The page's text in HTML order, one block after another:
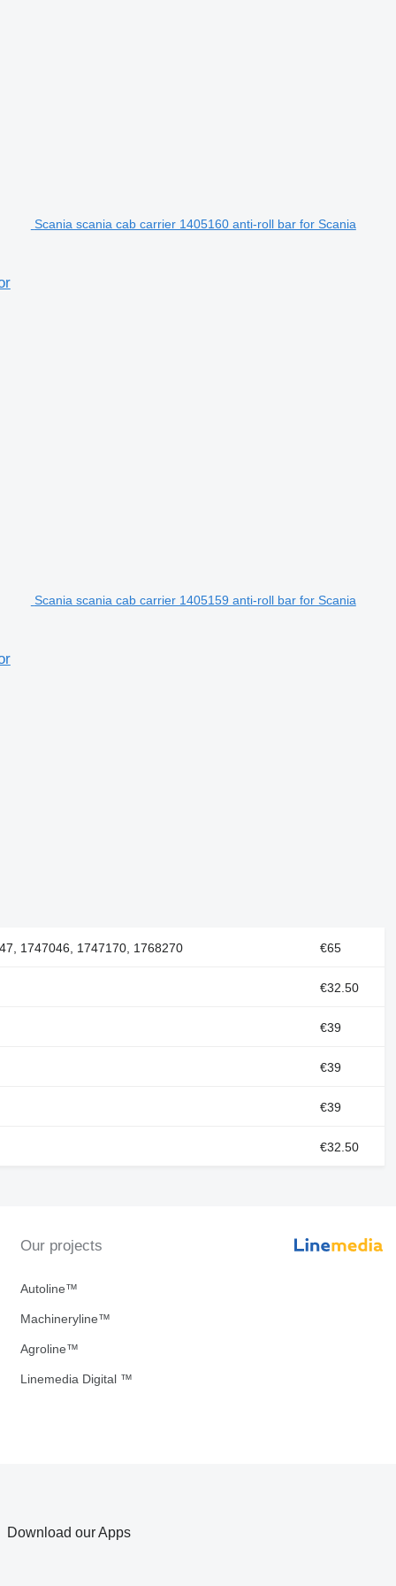
Scania scania cab carrier 1405160 anti-roll bar for Scania
Scania scania cab carrier 1405159 anti-roll bar for Scania
1747046, 1747170, 1768270 €65
€32.50
€39
€39
€39
€32.50
Our projects
Autoline™
Machineryline™
Agroline™
Linemedia Digital ™
Download our Apps